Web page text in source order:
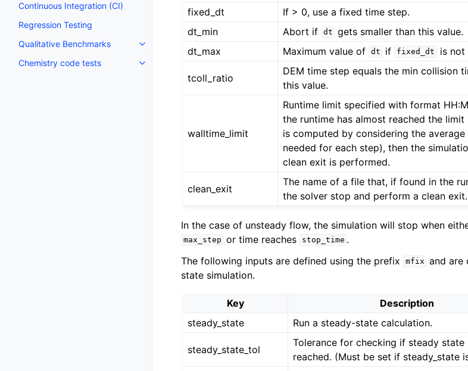
Continuous Integration (CI)
Regression Testing
Qualitative Benchmarks
Chemistry code tests
fixed_dt If > 0, use a fixed time step.
dt_min
Abort if dt gets smaller than this value.
dt_max
Maximum value of dt if fixed_dt is not
tcoll_ratio
DEM time step equals the min collision
this value.
walltime_limit
Runtime limit specified with format
the runtime has almost reached the limit
is computed by considering the average
needed for each step), then the
clean exit is performed.
clean_exit
The name of a file that, if found in the
the solver stop and perform a clean exit.
In the case of unsteady flow, the simulation will stop when
max_step or time reaches stop_time .
The following inputs are defined using the prefix
mfix and are
state simulation.
Key Description
steady_state
Run a steady-state calculation.
steady_state_tol
Tolerance for checking if steady state
reached. (Must be set if steady_state